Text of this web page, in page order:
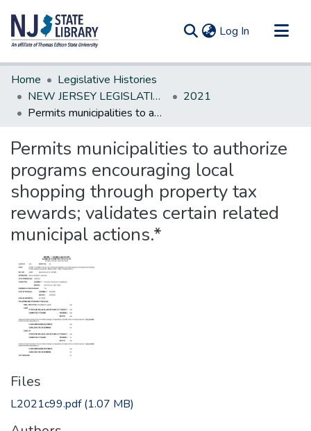
Log In (current)
Communities & Collections
All of DSpace
Statistics
Home
Legislative Histories
NEW JERSEY LEGISLATIVE HISTORIES
2021
Permits municipalities to authorize programs encouraging local shopping through property tax rewards; validates certain related municipal actions.*
Permits municipalities to authorize
programs encouraging local
shopping through property tax
rewards; validates certain related
municipal actions.*
Files
L2021c99.pdf(1.07 MB)